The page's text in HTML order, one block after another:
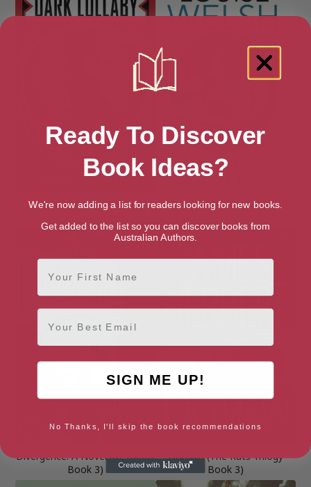
Dark Lullaby
Death is a Welcome Guest:
Divergence: A Novel (AI Trilogy
Book 3)
Domain (The Rats Trilogy
Book 3)
Ready To Discover
Book Ideas?
We're now adding a list for readers looking for new books.
Get added to the list so you can discover books from
Australian Authors.
First Name
Email
SIGN ME UP!
No Thanks, I'll skip the book recommendations